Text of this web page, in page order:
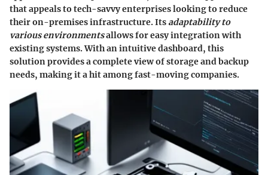
that appeals to tech-savvy enterprises looking to reduce
their on-premises infrastructure. Its adaptability to
various environmentsallows for easy integration with
existing systems. With an intuitive dashboard, this
solution provides a complete view of storage and backup
needs, making it a hit among fast-moving companies.